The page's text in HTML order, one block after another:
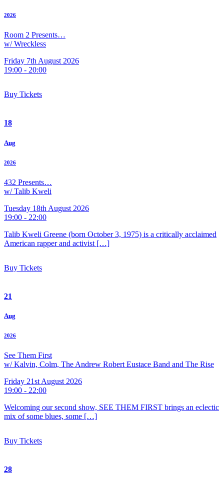
2026
Room 2 Presents…
w/ Wreckless
Friday 7th August 2026
19:00 - 20:00
Buy Tickets
18
Aug
2026
432 Presents…
w/ Talib Kweli
Tuesday 18th August 2026
19:00 - 22:00
Talib Kweli Greene (born October 3, 1975) is a critically acclaimed
American rapper and activist […]
Buy Tickets
21
Aug
2026
See Them First
w/ Kalvin, Colm, The Andrew Robert Eustace Band and The Rise
Friday 21st August 2026
19:00 - 22:00
Welcoming our second show, SEE THEM FIRST brings an eclectic
mix of some blues, some […]
Buy Tickets
28